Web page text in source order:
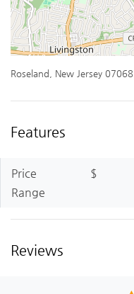
Roseland, New Jersey 07068
Features
Price
Range
$
Reviews